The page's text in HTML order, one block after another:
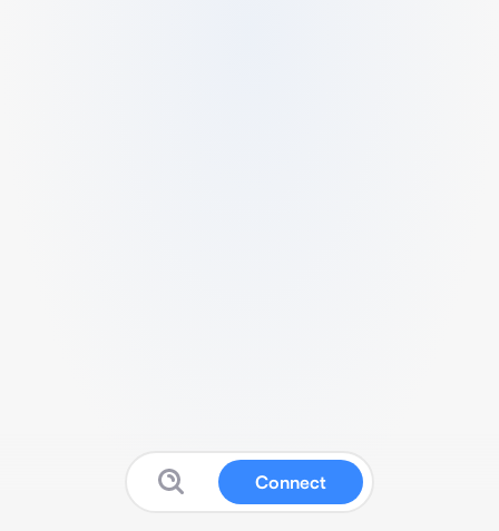
Connect